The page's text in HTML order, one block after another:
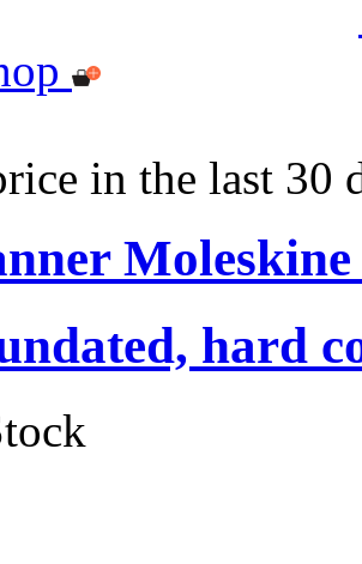
in the last 30
hard